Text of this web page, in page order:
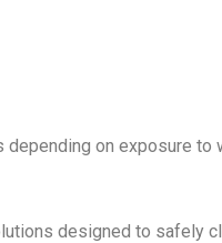
on exposure to
designed to safely